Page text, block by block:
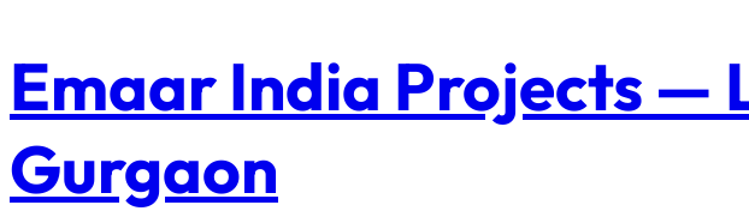
Emaar India Projects —
Gurgaon